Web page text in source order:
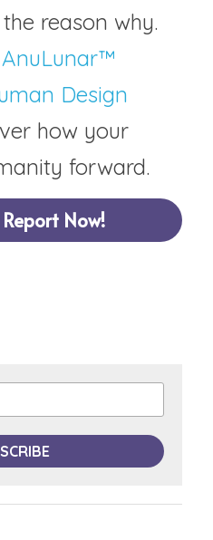
reason why.
Design
how your
forward.
Now!